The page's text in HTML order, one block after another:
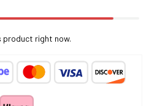
product right now.